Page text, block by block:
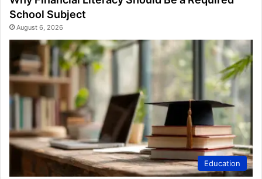
School Subject
August 6, 2026
Education